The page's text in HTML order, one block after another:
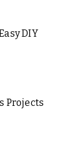
DIY
Projects